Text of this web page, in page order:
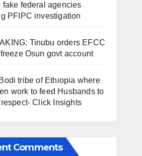
fake federal agencies
PFIPC investigation
Tinubu orders EFCC
Osun govt account
tribe of Ethiopia where
work to feed Husbands to
Click Insights
Comments